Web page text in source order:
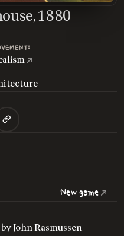
1880
New game
John Rasmussen